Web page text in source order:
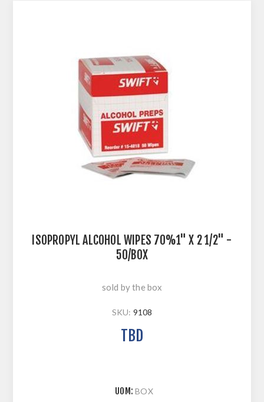
ISOPROPYL ALCOHOL WIPES 70%1" X 2 1/2" -
50/BOX
sold by the box
SKU: 9108
TBD
UOM:BOX